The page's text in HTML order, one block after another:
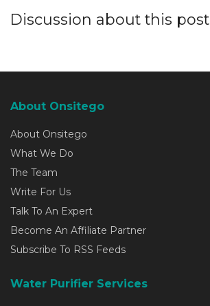
Discussion about this post
About Onsitego
About Onsitego
What We Do
The Team
Write For Us
Talk To An Expert
Become An Affiliate Partner
Subscribe To RSS Feeds
Water Purifier Services